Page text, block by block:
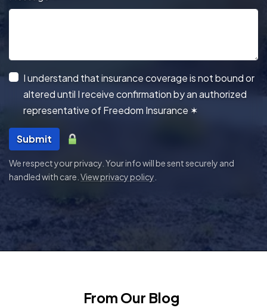
I understand that insurance coverage is not bound or
altered until I receive confirmation by an authorized
representative of Freedom Insurance ✶
Submit
We respect your privacy. Your info will be sent securely and
handled with care. View privacy policy
From Our Blog